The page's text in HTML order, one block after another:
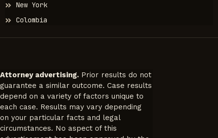
New York
Colombia
Attorney advertising. Prior results do not
guarantee a similar outcome. Case results
depend on a variety of factors unique to
each case. Results may vary depending
on your particular facts and legal
circumstances. No aspect of this